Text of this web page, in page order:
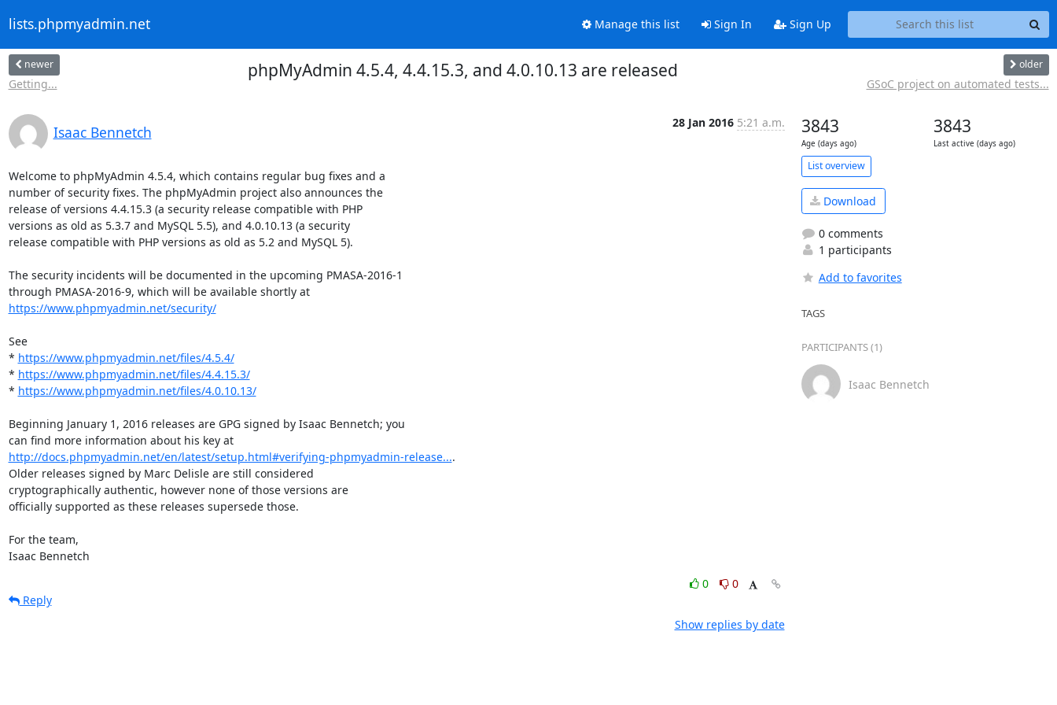
lists.phpmyadmin.net Manage this list Sign In Sign Up
newer
Getting...
phpMyAdmin 4.5.4, 4.4.15.3, and 4.0.10.13 are released older
GSoC project on automated tests...
Isaac Bennetch
28 Jan 2016 5:21 a.m.
Welcome to phpMyAdmin 4.5.4, which contains regular bug fixes and a
number of security fixes. The phpMyAdmin project also announces the
release of versions 4.4.15.3 (a security release compatible with PHP
versions as old as 5.3.7 and MySQL 5.5), and 4.0.10.13 (a security
release compatible with PHP versions as old as 5.2 and MySQL 5).
The security incidents will be documented in the upcoming PMASA-2016-1
through PMASA-2016-9, which will be available shortly at
https://www.phpmyadmin.net/security/
See
* https://www.phpmyadmin.net/files/4.5.4/
* https://www.phpmyadmin.net/files/4.4.15.3/
* https://www.phpmyadmin.net/files/4.0.10.13/
Beginning January 1, 2016 releases are GPG signed by Isaac Bennetch; you
can find more information about his key at
http://docs.phpmyadmin.net/en/latest/setup.html#verifying-phpmyadmin-release....
Older releases signed by Marc Delisle are still considered
cryptographically authentic, however none of those versions are
officially supported as these releases supersede those.
For the team,
Isaac Bennetch
0
0
Reply
Show replies by date
3843
Age (days ago)
3843
Last active (days ago)
List overview
Download
0 comments
1 participants
Add to favorites
TAGS
PARTICIPANTS (1)
Isaac Bennetch